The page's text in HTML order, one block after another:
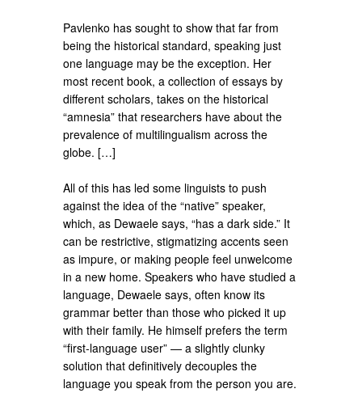
Pavlenko has sought to show that far from
being the historical standard, speaking just
one language may be the exception. Her
most recent book, a collection of essays by
different scholars, takes on the historical
“amnesia” that researchers have about the
prevalence of multilingualism across the
globe. […]
All of this has led some linguists to push
against the idea of the “native” speaker,
which, as Dewaele says, “has a dark side.” It
can be restrictive, stigmatizing accents seen
as impure, or making people feel unwelcome
in a new home. Speakers who have studied a
language, Dewaele says, often know its
grammar better than those who picked it up
with their family. He himself prefers the term
“first-language user” — a slightly clunky
solution that definitively decouples the
language you speak from the person you are.